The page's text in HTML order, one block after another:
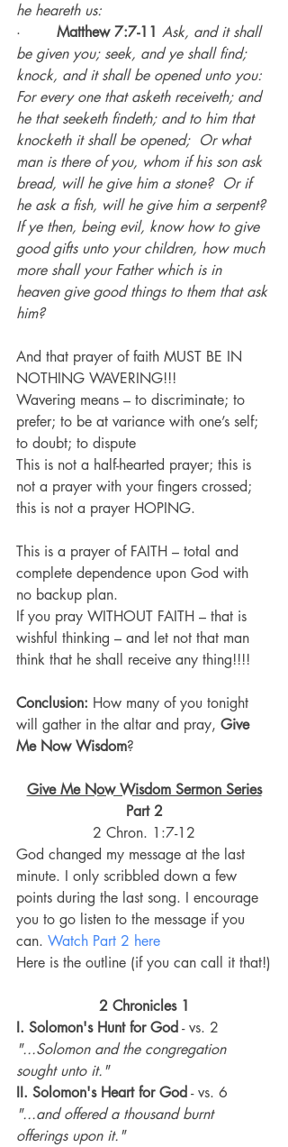
he heareth us:
· Matthew 7:7-11 Ask, and it shall
be given you; seek, and ye shall find;
knock, and it shall be opened unto you:
For every one that asketh receiveth; and
he that seeketh findeth; and to him that
knocketh it shall be opened;  Or what
man is there of you, whom if his son ask
bread, will he give him a stone?  Or if
he ask a fish, will he give him a serpent?
If ye then, being evil, know how to give
good gifts unto your children, how much
more shall your Father which is in
heaven give good things to them that ask
him?
And that prayer of faith MUST BE IN
NOTHING WAVERING!!!
Wavering means – to discriminate; to
prefer; to be at variance with one’s self;
to doubt; to dispute
This is not a half-hearted prayer; this is
not a prayer with your fingers crossed;
this is not a prayer HOPING.
This is a prayer of FAITH – total and
complete dependence upon God with
no backup plan.
If you pray WITHOUT FAITH – that is
wishful thinking – and let not that man
think that he shall receive any thing!!!!
Conclusion: How many of you tonight
will gather in the altar and pray, Give
Me Now Wisdom?
Give Me Now Wisdom Sermon Series
Part 2
2 Chron. 1:7-12
God changed my message at the last
minute. I only scribbled down a few
points during the last song. I encourage
you to go listen to the message if you
can. Watch Part 2 here
Here is the outline (if you can call it that!)
2 Chronicles 1
I. Solomon's Hunt for God - vs. 2
"...Solomon and the congregation
sought unto it."
II. Solomon's Heart for God - vs. 6
"...and offered a thousand burnt
offerings upon it."